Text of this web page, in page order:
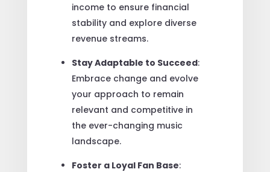
income to ensure financial
stability and explore diverse
revenue streams.
Stay Adaptable to Succeed:
Embrace change and evolve
your approach to remain
relevant and competitive in
the ever-changing music
landscape.
Foster a Loyal Fan Base: